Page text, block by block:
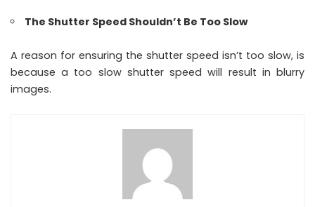
The Shutter Speed Shouldn’t Be Too Slow
A reason for ensuring the shutter speed isn’t too slow, is
because a too slow shutter speed will result in blurry
images.